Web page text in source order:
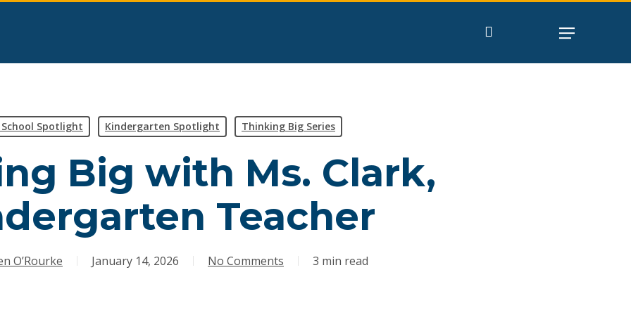
Spotlight Kindergarten Spotlight Thinking Big Series
Big with Ms. Clark,
Teacher
O’Rourke January 14, 2026 No Comments 3 min read